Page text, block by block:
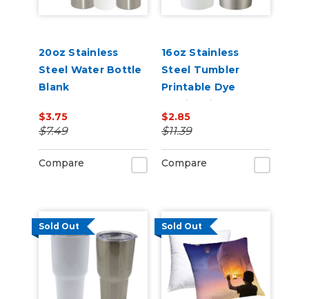
20oz Stainless
Steel Water Bottle
Blank
$3.75
$7.49
Compare
16oz Stainless
Steel Tumbler
Printable Dye
Sublimation Blank
$2.85
$11.39
Compare
Sold Out Sold Out